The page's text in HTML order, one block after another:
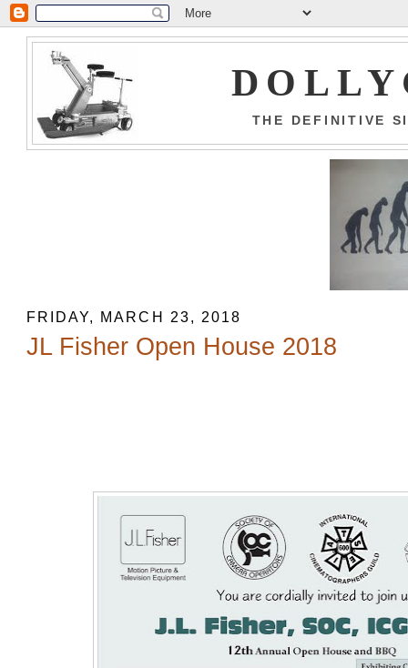
THE DEFINITIVE
FRIDAY, MARCH 23, 2018
JL Fisher Open House 2018